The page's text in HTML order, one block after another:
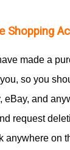
made a
so you
eBay, and
request
anywhere on